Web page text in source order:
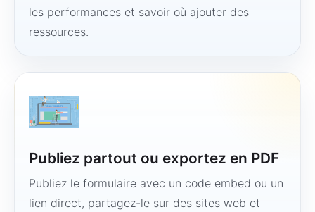
les performances et savoir où ajouter des
ressources.
Publiez partout ou exportez en PDF
Publiez le formulaire avec un code embed ou un
lien direct, partagez-le sur des sites web et